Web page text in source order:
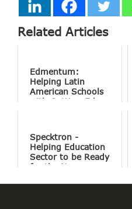
Related Articles
Edmentum:
Helping Latin
American Schools
with Cutting-Edge
Specktron -
Helping Education
Sector to be Ready
for the New